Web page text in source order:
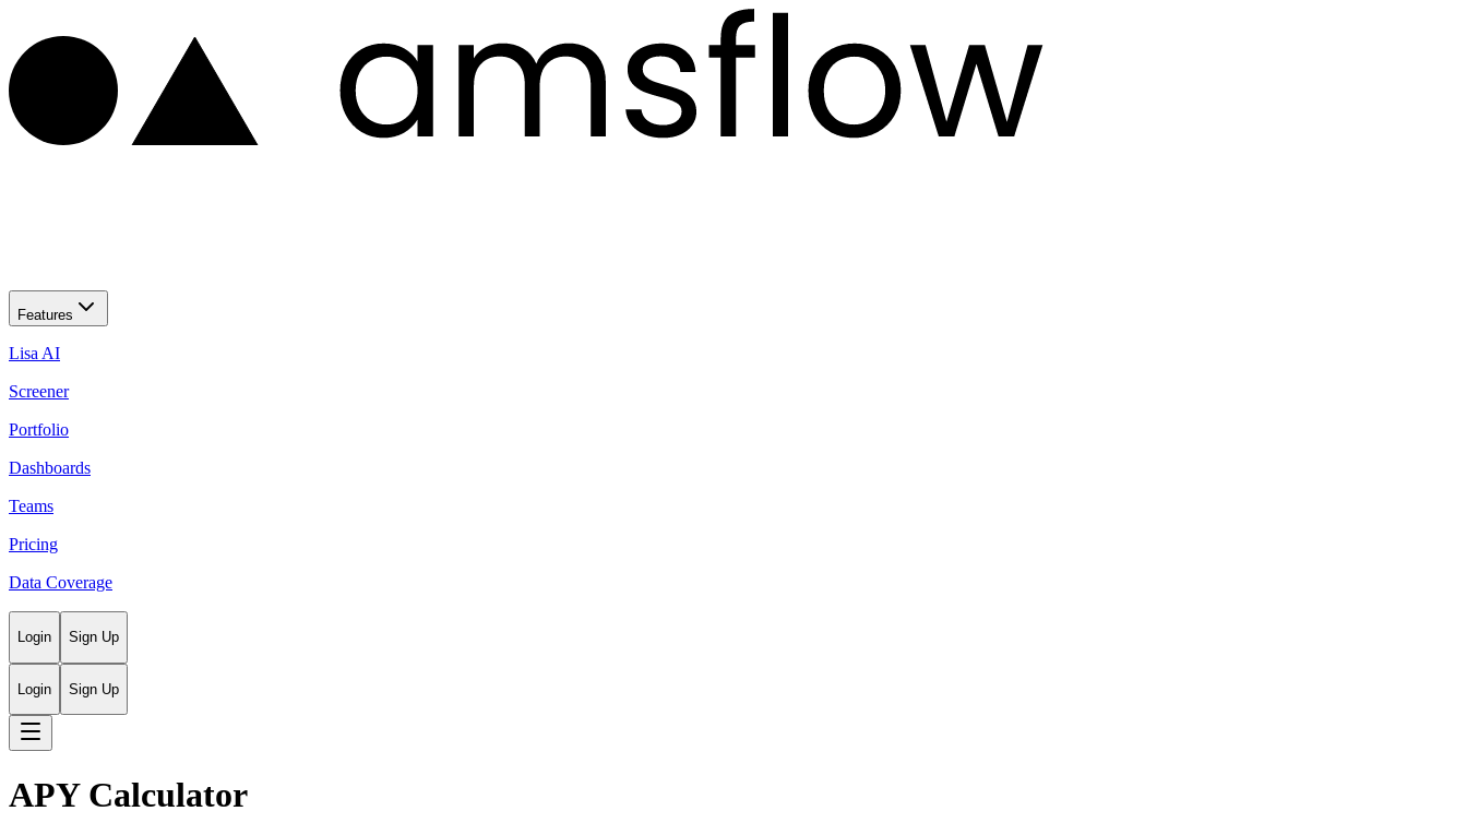
Features
Lisa AI
Screener
Portfolio
Dashboards
Teams
Pricing
Data Coverage
Login Sign Up
Login Sign Up
APY Calculator